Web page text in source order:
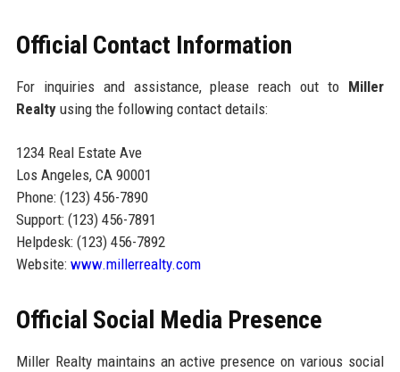
Official Contact Information
For inquiries and assistance, please reach out to Miller
Realtyusing the following contact details:
1234 Real Estate Ave
Los Angeles, CA 90001
Phone: (123) 456-7890
Support: (123) 456-7891
Helpdesk: (123) 456-7892
Website: www.millerrealty.com
Official Social Media Presence
Miller Realty maintains an active presence on various social